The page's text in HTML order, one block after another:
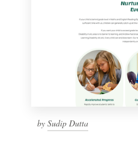
by Sudip Dutta